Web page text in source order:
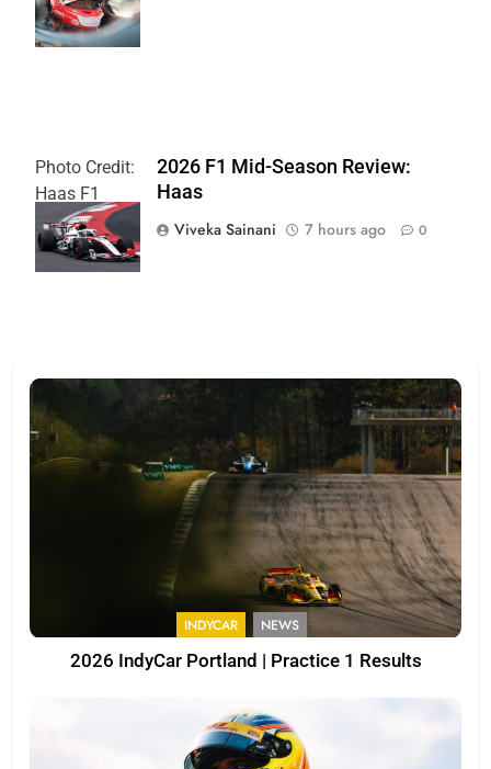
OnlyBulls Grand
Prix of Portland
Photo Credit:
Haas F1
Team
2026 F1 Mid-Season Review:
Haas
Viveka Sainani
7 hours ago 0
INDYCAR NEWS
2026 IndyCar Portland | Practice 1 Results